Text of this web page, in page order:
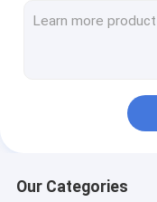
Our Categories